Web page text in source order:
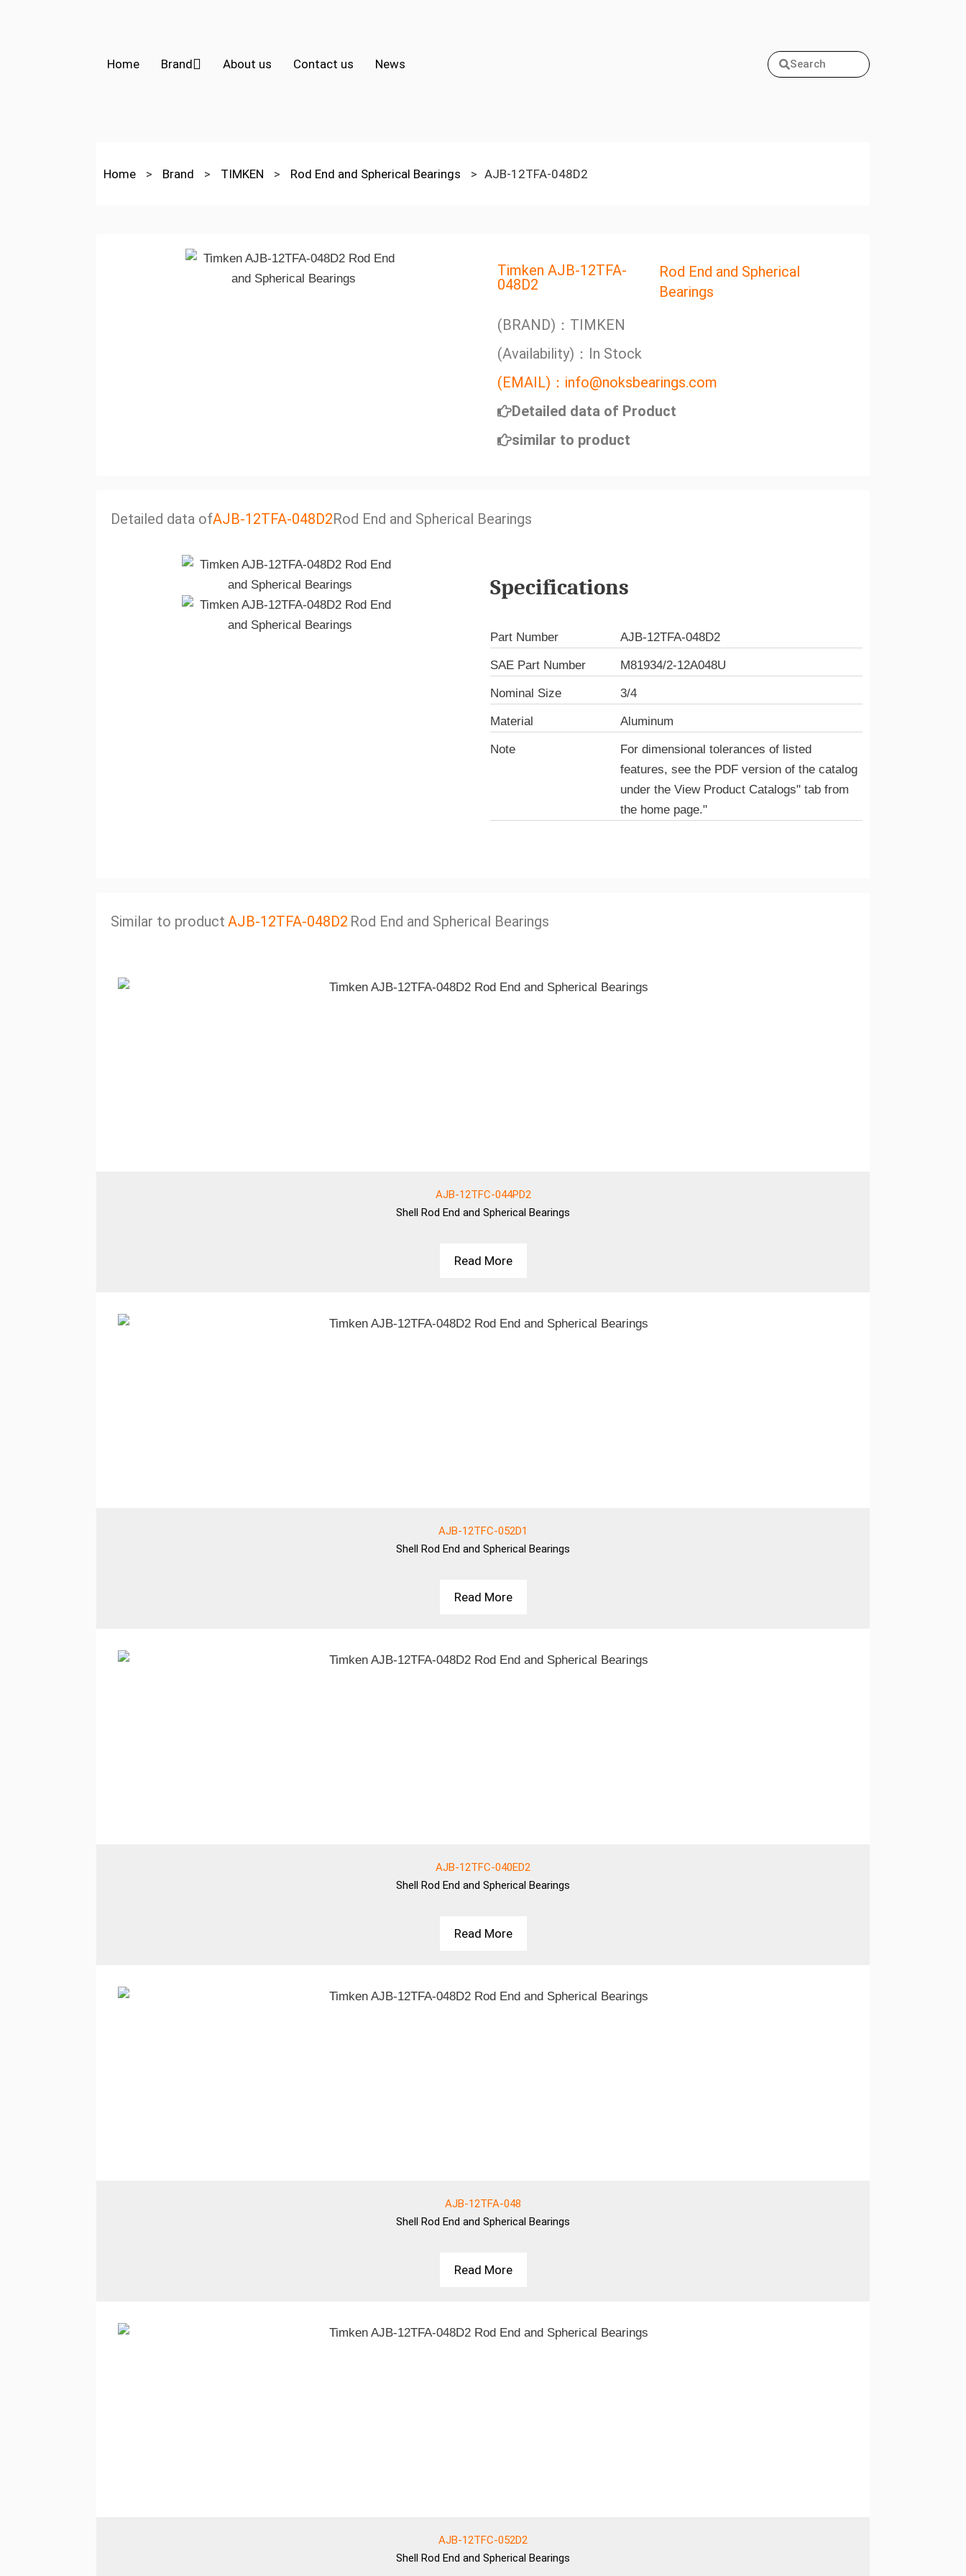
Home Brand About us Contact us News Search
Home > Brand > TIMKEN > Rod End and Spherical Bearings > AJB-12TFA-048D2
Timken AJB-12TFA-
048D2
Rod End and Spherical
Bearings
(BRAND)：TIMKEN
(Availability)：In Stock
(EMAIL)：info@noksbearings.com
Detailed data of Product
similar to product
Detailed data ofAJB-12TFA-048D2Rod End and Spherical Bearings
Specifications
Part Number AJB-12TFA-048D2
SAE Part Number M81934/2-12A048U
Nominal Size 3/4
Material Aluminum
Note
For dimensional tolerances of listed
features, see the PDF version of the catalog
under the View Product Catalogs" tab from
the home page."
Similar to product AJB-12TFA-048D2 Rod End and Spherical Bearings
AJB-12TFC-044PD2
Shell Rod End and Spherical Bearings
Read More
AJB-12TFC-052D1
Shell Rod End and Spherical Bearings
Read More
AJB-12TFC-040ED2
Shell Rod End and Spherical Bearings
Read More
AJB-12TFA-048
Shell Rod End and Spherical Bearings
Read More
AJB-12TFC-052D2
Shell Rod End and Spherical Bearings